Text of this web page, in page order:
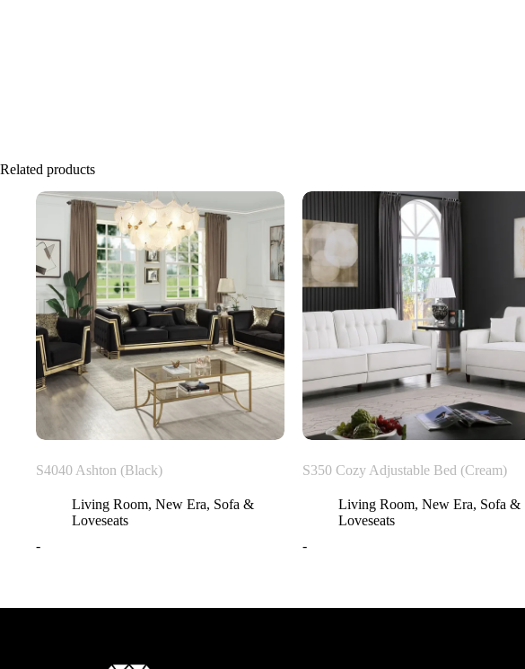
Related products
S4040 Ashton (Black)
Living Room, New Era, Sofa &
Loveseats
-
S350 Cozy Adjustable Bed (Cream)
Living Room,New Era, Sofa &
Loveseats
-